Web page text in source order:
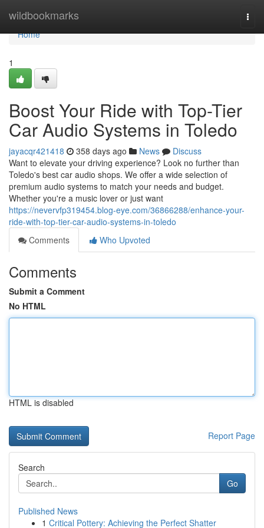
wildbookmarks
Home
Home
1
Boost Your Ride with Top-Tier
Car Audio Systems in Toledo
jayacqr421418 358 days ago News
Discuss
Want to elevate your driving experience? Look no further than
Toledo's best car audio shops. We offer a wide selection of
premium audio systems to match your needs and budget.
Whether you're a music lover or just want
https://nevervfp319454.blog-eye.com/36866288/enhance-your-
ride-with-top-tier-car-audio-systems-in-toledo
Comments
Who Upvoted
Comments
Submit a Comment
No HTML
HTML is disabled
Report Page
Search
Go
Published News
1 Critical Pottery: Achieving the Perfect Shatter